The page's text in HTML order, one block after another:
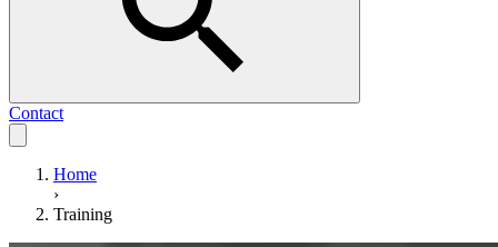
Contact
Home
›
Training